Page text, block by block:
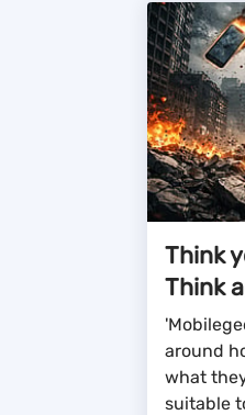
Think
Think
around
what
suitable